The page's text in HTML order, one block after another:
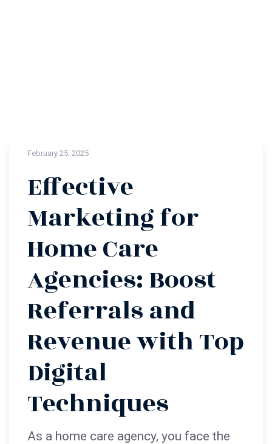
February 25, 2025
Effective
Marketing for
Home Care
Agencies: Boost
Referrals and
Revenue with Top
Digital
Techniques
As a home care agency, you face the